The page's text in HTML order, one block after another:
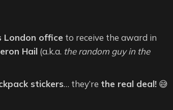
London office to receive the award in
Hail (a.k.a. the random guy in the
stickers… they’re the real deal! 😅